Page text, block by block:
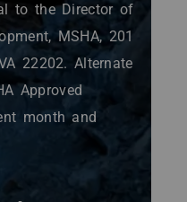
to the Director of
MSHA, 201
22202. Alternate
Approved
month and